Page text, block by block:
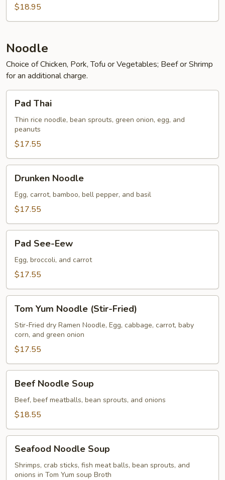
Rice
$18.95
Noodle
Choice of Chicken, Pork, Tofu or Vegetables; Beef or Shrimp
for an additional charge.
ThaiPad Thai
Thin rice noodle, bean sprouts, green onion, egg, and
peanuts
$17.55
Noodle
Drunken Noodle
Egg, carrot, bamboo, bell pepper, and basil
$17.55
See-
Eew
Pad See-Eew
Egg, broccoli, and carrot
$17.55
Yum
Noodle
(Stir-
Fried)
Tom Yum Noodle (Stir-Fried)
Stir-Fried dry Ramen Noodle, Egg, cabbage, carrot, baby
corn, and green onion
$17.55
Noodle
Soup
Beef Noodle Soup
Beef, beef meatballs, bean sprouts, and onions
$18.55
Noodle
Soup
Seafood Noodle Soup
Shrimps, crab sticks, fish meat balls, bean sprouts, and
onions in Tom Yum soup Broth